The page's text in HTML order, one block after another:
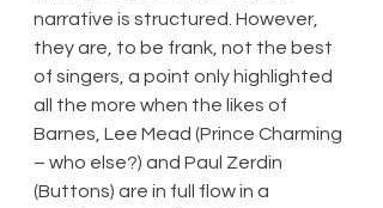
narrative is structured. However,
they are, to be frank, not the best
of singers, a point only highlighted
all the more when the likes of
Barnes, Lee Mead (Prince Charming
– who else?) and Paul Zerdin
(Buttons) are in full flow in a